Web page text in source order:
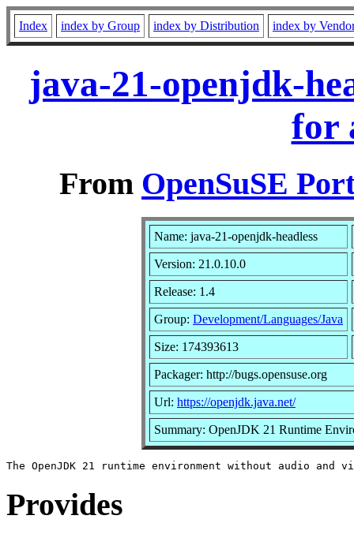
Index index by Group index by Distribution index by
java-21-openjdk-
for
From OpenSuSE
Name: java-21-openjdk-headless
Version: 21.0.10.0
Release: 1.4
Group: Development/Languages/Java
Size: 174393613
Packager: http://bugs.opensuse.org
Url: https://openjdk.java.net/
Summary: OpenJDK 21 Runtime
Provides